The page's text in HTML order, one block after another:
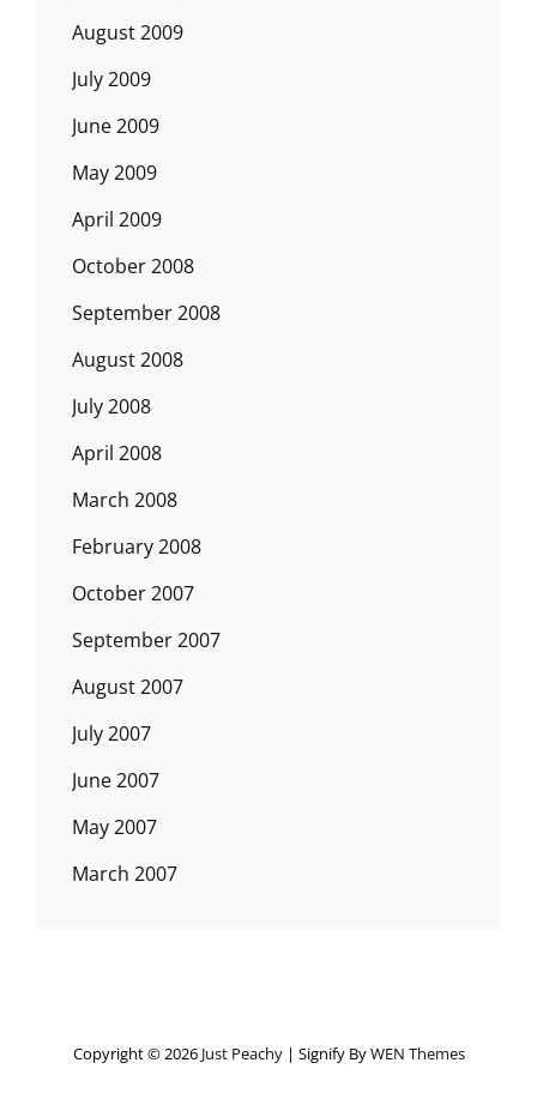
August 2009
July 2009
June 2009
May 2009
April 2009
October 2008
September 2008
August 2008
July 2008
April 2008
March 2008
February 2008
October 2007
September 2007
August 2007
July 2007
June 2007
May 2007
March 2007
Copyright © 2026 Just Peachy | Signify ByWEN Themes